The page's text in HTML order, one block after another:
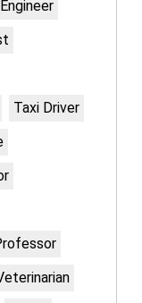
Taxi Driver